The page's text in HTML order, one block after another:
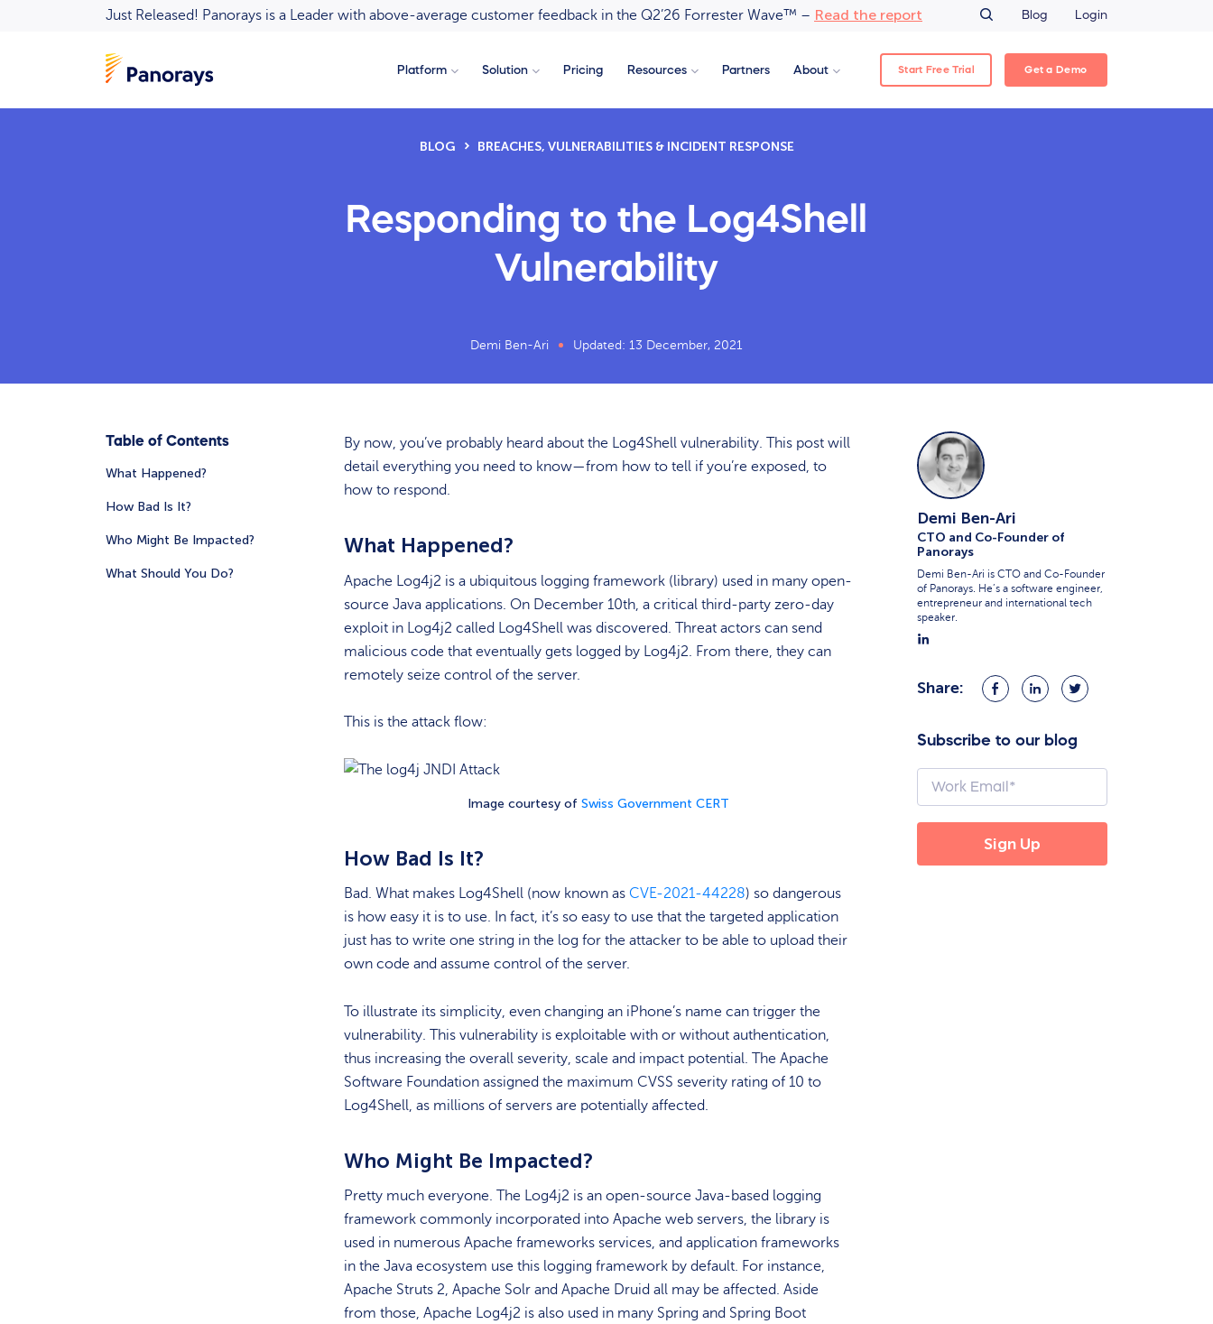
Just Released! Panorays is a Leader with above-average customer feedback in the Q2’26 Forrester Wave™ – Read the report Blog Login
Platform Solution Pricing Resources Partners About Start Free Trial Get a Demo
BLOG BREACHES, VULNERABILITIES & INCIDENT RESPONSE
Responding to the Log4Shell
Vulnerability
Demi Ben-Ari Updated: 13 December, 2021
Table of Contents
What Happened?
How Bad Is It?
Who Might Be Impacted?
What Should You Do?
By now, you’ve probably heard about the Log4Shell vulnerability. This post will
detail everything you need to know—from how to tell if you’re exposed, to
how to respond.
What Happened?
Apache Log4j2 is a ubiquitous logging framework (library) used in many open-
source Java applications. On December 10th, a critical third-party zero-day
exploit in Log4j2 called Log4Shell was discovered. Threat actors can send
malicious code that eventually gets logged by Log4j2. From there, they can
remotely seize control of the server.
This is the attack flow:
Image courtesy ofSwiss Government CERT
How Bad Is It?
Bad. What makes Log4Shell (now known as CVE-2021-44228) so dangerous
is how easy it is to use. In fact, it’s so easy to use that the targeted application
just has to write one string in the log for the attacker to be able to upload their
own code and assume control of the server.
To illustrate its simplicity, even changing an iPhone’s name can trigger the
vulnerability. This vulnerability is exploitable with or without authentication,
thus increasing the overall severity, scale and impact potential. The Apache
Software Foundation assigned the maximum CVSS severity rating of 10 to
Log4Shell, as millions of servers are potentially affected.
Who Might Be Impacted?
Pretty much everyone. The Log4j2 is an open-source Java-based logging
framework commonly incorporated into Apache web servers, the library is
used in numerous Apache frameworks services, and application frameworks
in the Java ecosystem use this logging framework by default. For instance,
Apache Struts 2, Apache Solr and Apache Druid all may be affected. Aside
from those, Apache Log4j2 is also used in many Spring and Spring Boot
Demi Ben-Ari
CTO and Co-Founder of
Panorays
Demi Ben-Ari is CTO and Co-Founder
of Panorays. He’s a software engineer,
entrepreneur and international tech
speaker.
Share:
Share
on
Share
on
Share
on
Subscribe to our blog